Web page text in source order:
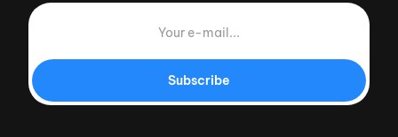
Subscribe